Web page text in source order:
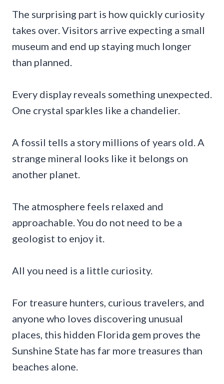
The surprising part is how quickly curiosity
takes over. Visitors arrive expecting a small
museum and end up staying much longer
than planned.
Every display reveals something unexpected.
One crystal sparkles like a chandelier.
A fossil tells a story millions of years old. A
strange mineral looks like it belongs on
another planet.
The atmosphere feels relaxed and
approachable. You do not need to be a
geologist to enjoy it.
All you need is a little curiosity.
For treasure hunters, curious travelers, and
anyone who loves discovering unusual
places, this hidden Florida gem proves the
Sunshine State has far more treasures than
beaches alone.